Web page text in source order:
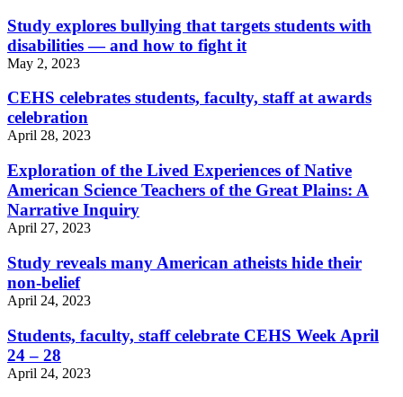
Study explores bullying that targets students with
disabilities — and how to fight it
May 2, 2023
CEHS celebrates students, faculty, staff at awards
celebration
April 28, 2023
Exploration of the Lived Experiences of Native
American Science Teachers of the Great Plains: A
Narrative Inquiry
April 27, 2023
Study reveals many American atheists hide their
non-belief
April 24, 2023
Students, faculty, staff celebrate CEHS Week April
24 – 28
April 24, 2023